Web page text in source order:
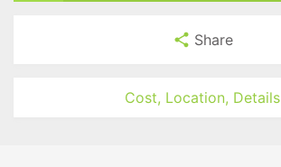
Share
Cost, Location, Details